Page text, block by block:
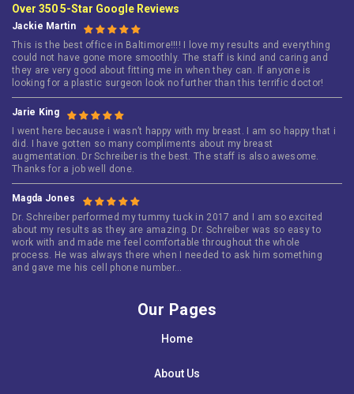
Over 350 5-Star Google Reviews
Jackie Martin
This is the best office in Baltimore!!!! I love my results and everything
could not have gone more smoothly. The staff is kind and caring and
they are very good about fitting me in when they can. If anyone is
looking for a plastic surgeon look no further than this terrific doctor!
Jarie King
I went here because i wasn’t happy with my breast. I am so happy that i
did. I have gotten so many compliments about my breast
augmentation. Dr Schreiber is the best. The staff is also awesome.
Thanks for a job well done.
Magda Jones
Dr. Schreiber performed my tummy tuck in 2017 and I am so excited
about my results as they are amazing. Dr. Schreiber was so easy to
work with and made me feel comfortable throughout the whole
process. He was always there when I needed to ask him something
and gave me his cell phone number…
Our Pages
Home
About Us